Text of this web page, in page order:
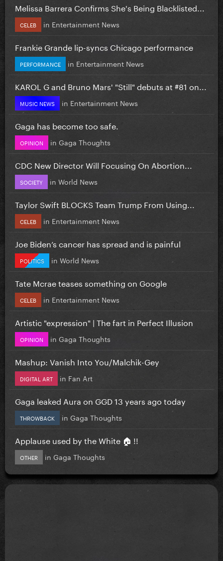
Melissa Barrera Confirms She's Being Blacklisted...
CELEB in Entertainment News
Frankie Grande lip-syncs Chicago performance
PERFORMANCE in Entertainment News
KAROL G and Bruno Mars' "Still" debuts at #81 on...
MUSIC NEWS in Entertainment News
Gaga has become too safe.
OPINION in Gaga Thoughts
CDC New Director Will Focusing On Abortion...
SOCIETY in World News
Taylor Swift BLOCKS Team Trump From Using...
CELEB in Entertainment News
Joe Biden’s cancer has spread and is painful
POLITICS in World News
Tate Mcrae teases something on Google
CELEB in Entertainment News
Artistic "expression" | The fart in Perfect Illusion
OPINION in Gaga Thoughts
Mashup: Vanish Into You/Malchik-Gey
DIGITAL ART in Fan Art
Gaga leaked Aura on GGD 13 years ago today
THROWBACK in Gaga Thoughts
Applause used by the White 🏠 !!
OTHER in Gaga Thoughts